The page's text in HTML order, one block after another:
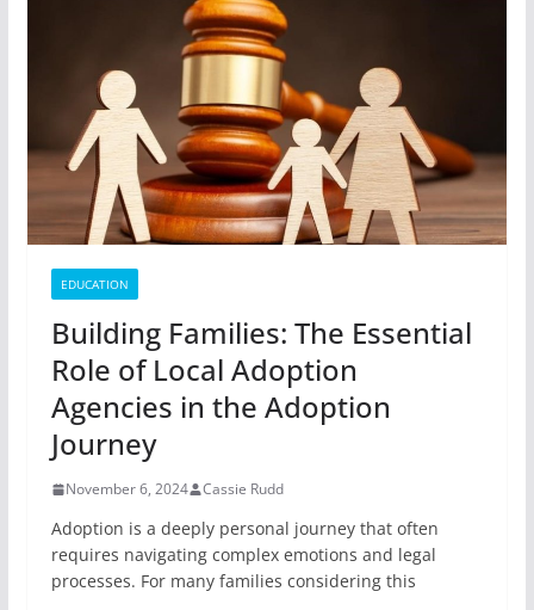
EDUCATION
Building Families: The Essential
Role of Local Adoption
Agencies in the Adoption
Journey
November 6, 2024 Cassie Rudd
Adoption is a deeply personal journey that often
requires navigating complex emotions and legal
processes. For many families considering this